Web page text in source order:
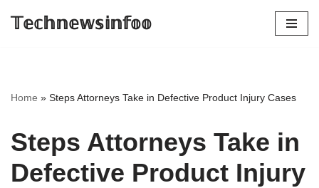
𝕋𝕖𝕔𝕙𝕟𝕖𝕨𝕤𝕚𝕟𝕗𝕠𝕠
Home » Steps Attorneys Take in Defective Product Injury Cases
Steps Attorneys Take in
Defective Product Injury